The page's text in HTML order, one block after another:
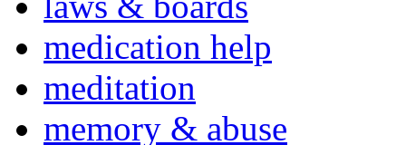
medication help
meditation
memory & abuse